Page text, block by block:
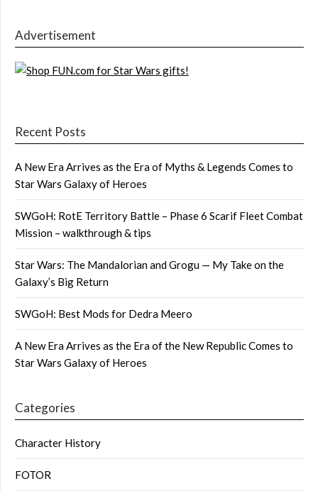
Advertisement
Recent Posts
A New Era Arrives as the Era of Myths & Legends Comes to
Star Wars Galaxy of Heroes
SWGoH: RotE Territory Battle – Phase 6 Scarif Fleet Combat
Mission – walkthrough & tips
Star Wars: The Mandalorian and Grogu — My Take on the
Galaxy’s Big Return
SWGoH: Best Mods for Dedra Meero
A New Era Arrives as the Era of the New Republic Comes to
Star Wars Galaxy of Heroes
Categories
Character History
FOTOR